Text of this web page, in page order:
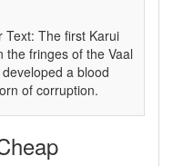
Text: The first Karui
the fringes of the Vaal
a blood
of corruption.